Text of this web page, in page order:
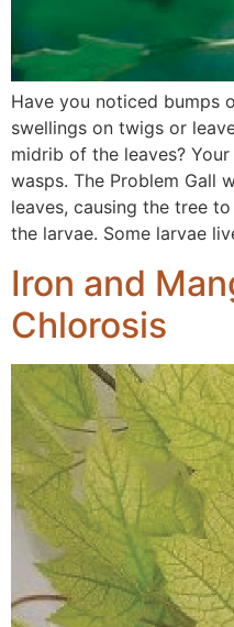
Have you noticed bumps
swellings on twigs or
midrib of the leaves?
wasps. The Problem Gall
leaves, causing the tree
the larvae. Some larvae
Iron and
Chlorosis